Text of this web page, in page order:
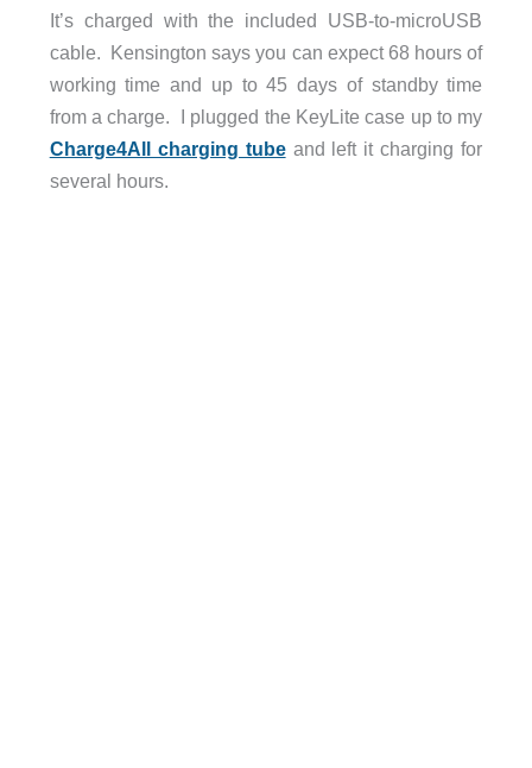
It’s charged with the included USB-to-microUSB
cable. Kensington says you can expect 68 hours of
working time and up to 45 days of standby time
from a charge. I plugged the KeyLite case up to my
Charge4All charging tubeand left it charging for
several hours.